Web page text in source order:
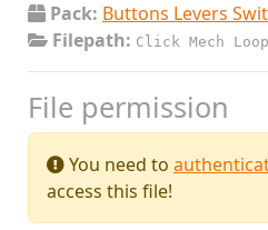
Pack: Buttons Levers
Filepath: Click Mech
File permission
You need to
access this file!